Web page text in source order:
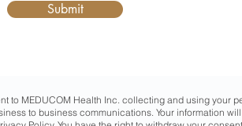
Submit
to MEDUCOM Health Inc. collecting and using your
to business communications. Your information